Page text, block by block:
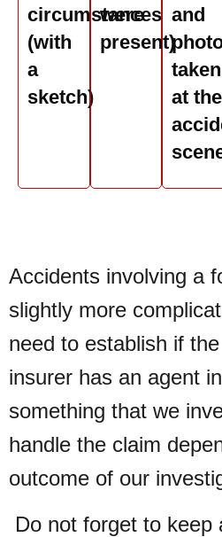
circumstances
(with
a
sketch)
were
present)
and
taken
at the
Accidents involving a
slightly more
need to establish if
insurer has an agent
something that we
handle the claim
outcome of our
Do not forget to keep